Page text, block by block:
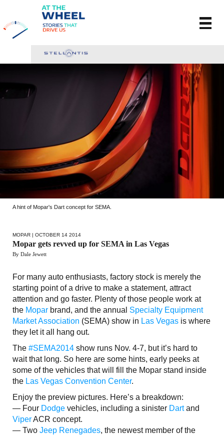
A hint of Mopar's Dart concept for SEMA.
MOPAR | OCTOBER 14 2014
Mopar gets revved up for SEMA in Las Vegas
By Dale Jewett
For many auto enthusiasts, factory stock is merely the
starting point of a drive to make a statement, attract
attention and go faster. Plenty of those people work at
the Mopar brand, and the annual Specialty Equipment
Market Association (SEMA) show in Las Vegas is where
they let it all hang out.
The #SEMA2014 show runs Nov. 4-7, but it’s hard to
wait that long. So here are some hints, early peeks at
some of the vehicles that will fill the Mopar stand inside
the Las Vegas Convention Center.
Enjoy the preview pictures. Here’s a breakdown:
— Four Dodge vehicles, including a sinister Dartand
ViperACR concept.
— Two Jeep Renegades, the newest member of the